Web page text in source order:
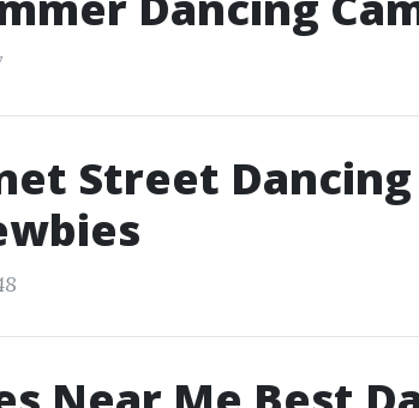
Street Dancing